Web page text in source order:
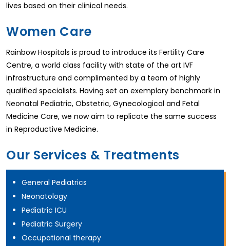
lives based on their clinical needs.
Women Care
Rainbow Hospitals is proud to introduce its Fertility Care
Centre, a world class facility with state of the art IVF
infrastructure and complimented by a team of highly
qualified specialists. Having set an exemplary benchmark in
Neonatal Pediatric, Obstetric, Gynecological and Fetal
Medicine Care, we now aim to replicate the same success
in Reproductive Medicine.
Our Services & Treatments
General Pediatrics
Neonatology
Pediatric ICU
Pediatric Surgery
Occupational therapy